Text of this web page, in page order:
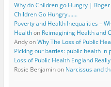
Why do Children go Hungry |
Children Go Hungry…….
Poverty and Health Inequalities –
Healthon Reimagining Health and
AndyonWhy The Loss of Public
Picking our battles: public health in
Loss of Public Health England
Rosie Benjaminon Narcissus and